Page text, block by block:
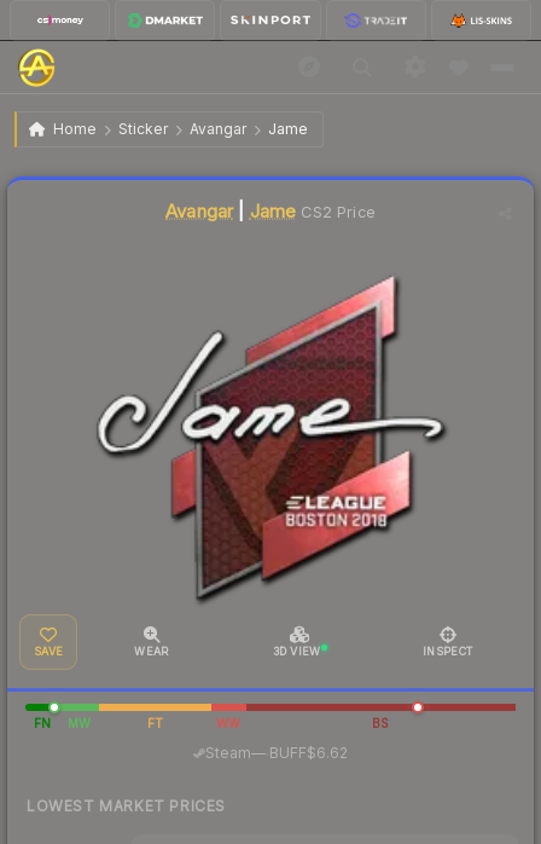
Home Sticker Avangar Jame
Sticker | Jame | Boston 2018
Avangar| Jame CS2 Price
SAVE WEAR 3D VIEW INSPECT
FN MW FT WW BS
Steam— BUFF$6.62
LOWEST MARKET PRICES
Liquidity score